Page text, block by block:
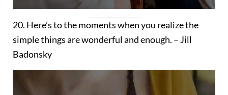
20. Here’s to the moments when you realize the
simple things are wonderful and enough. – Jill
Badonsky